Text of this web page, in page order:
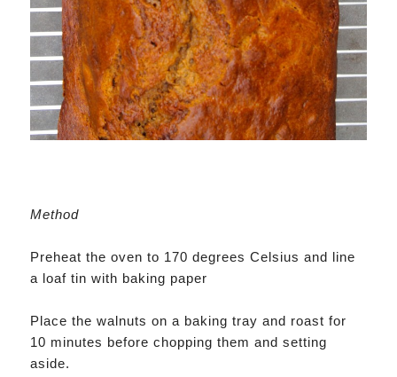
Method
Preheat the oven to 170 degrees Celsius and line
a loaf tin with baking paper
Place the walnuts on a baking tray and roast for
10 minutes before chopping them and setting
aside.